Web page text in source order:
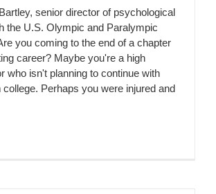
senior director of psychological
the U.S. Olympic and Paralympic
you coming to the end of a chapter
career? Maybe you're a high
who isn't planning to continue with
Perhaps you were injured and